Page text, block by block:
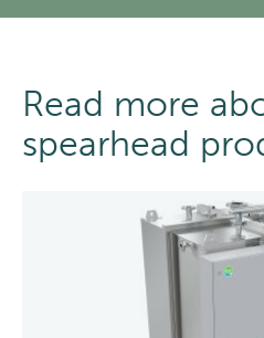
Read more
spearhead